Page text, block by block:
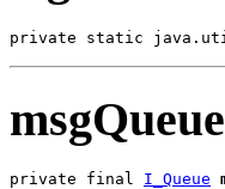
private static
msgQueue
private final I_Queue